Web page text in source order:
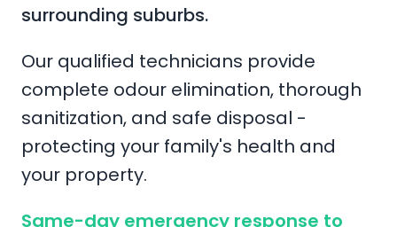
surrounding suburbs.
Our qualified technicians provide
complete odour elimination, thorough
sanitization, and safe disposal -
protecting your family's health and
your property.
Same-day emergency response to